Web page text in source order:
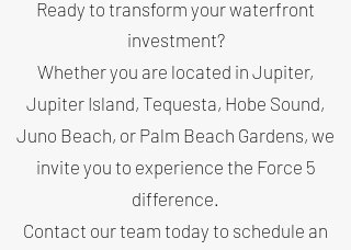
Ready to transform your waterfront
investment?
Whether you are located in Jupiter,
Jupiter Island, Tequesta, Hobe Sound,
Juno Beach, or Palm Beach Gardens, we
invite you to experience the Force 5
difference.
Contact our team today to schedule an